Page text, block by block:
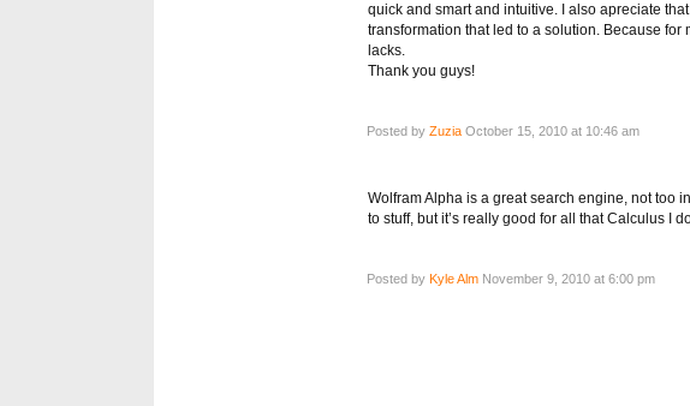
quick and smart and intuitive. I also apreciate
transformation that led to a solution. Because for
lacks.
Thank you guys!
Posted by Zuzia October 15, 2010 at 10:46 am
Wolfram Alpha is a great search engine, not too
to stuff, but it’s really good for all that Calculus I
Posted by Kyle Alm November 9, 2010 at 6:00 pm